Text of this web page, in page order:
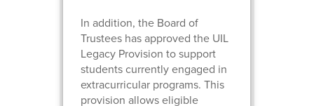
In addition, the Board of
Trustees has approved the UIL
Legacy Provision to support
students currently engaged in
extracurricular programs. This
provision allows eligible